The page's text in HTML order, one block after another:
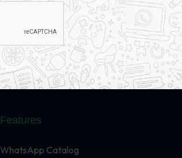
Features
WhatsApp Catalog